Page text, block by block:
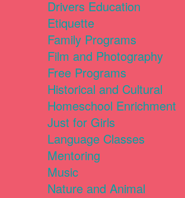
Drivers Education
Etiquette
Family Programs
Film and Photography
Free Programs
Historical and Cultural
Homeschool Enrichment
Just for Girls
Language Classes
Mentoring
Music
Nature and Animal